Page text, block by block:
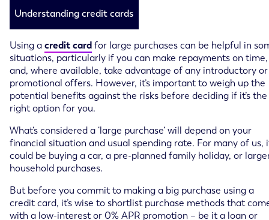
Understanding credit cards
Using acredit cardfor large purchases can be helpful in
situations, particularly if you can make repayments on time,
and, where available, take advantage of any introductory or
promotional offers. However, it’s important to weigh up the
potential benefits against the risks before deciding if it’s the
right option for you.
What’s considered a ‘large purchase’ will depend on your
financial situation and usual spending rate. For many of us,
could be buying a car, a pre-planned family holiday, or
household purchases.
But before you commit to making a big purchase using a
credit card, it’s wise to shortlist purchase methods that
with a low-interest or 0% APR promotion – be it a loan or